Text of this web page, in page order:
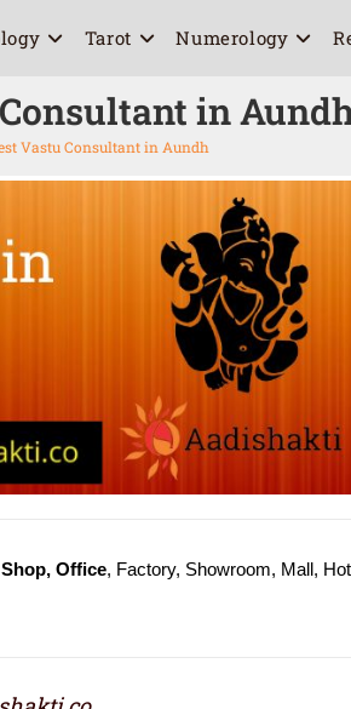
Tarot Numerology
in
Vastu Consultant in Aundh
Shop, Office, Factory, Showroom, Mall,